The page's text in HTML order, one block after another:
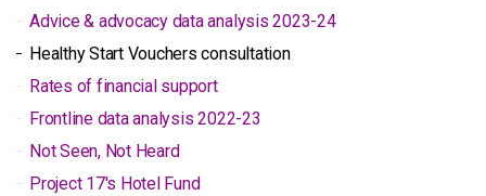
Advice & advocacy data analysis 2023-24
Healthy Start Vouchers consultation
Rates of financial support
Frontline data analysis 2022-23
Not Seen, Not Heard
Project 17's Hotel Fund